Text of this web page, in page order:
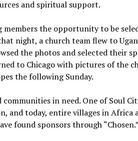
and spiritual support.
members the opportunity to be
night, a church team flew to
the photos and selected their
to Chicago with pictures of the
the following Sunday.
in need. One of Soul
and today, entire villages in Africa
found sponsors through “Chosen.”